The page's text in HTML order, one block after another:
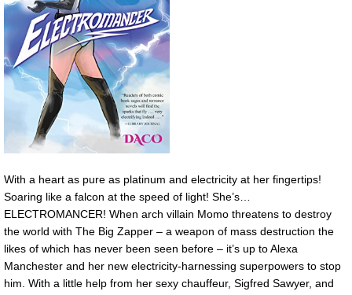
With a heart as pure as platinum and electricity at her fingertips!
Soaring like a falcon at the speed of light! She’s…
ELECTROMANCER! When arch villain Momo threatens to destroy
the world with The Big Zapper – a weapon of mass destruction the
likes of which has never been seen before – it’s up to Alexa
Manchester and her new electricity-harnessing superpowers to stop
him. With a little help from her sexy chauffeur, Sigfred Sawyer, and